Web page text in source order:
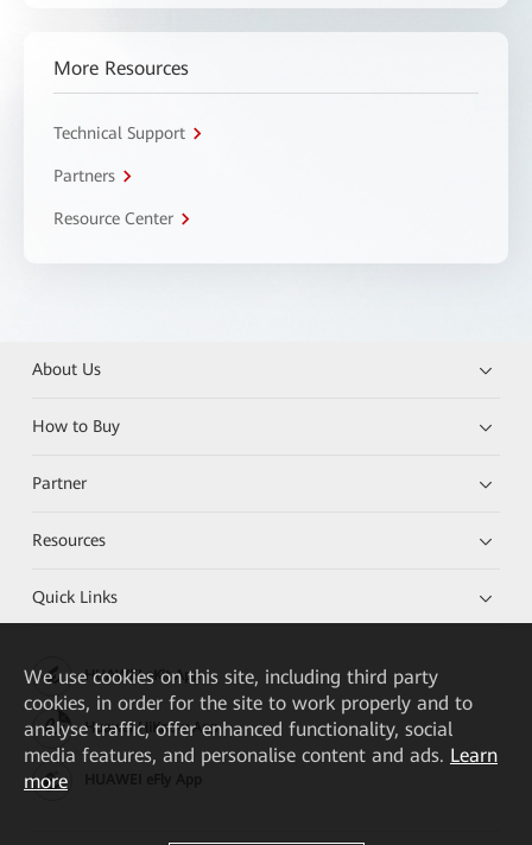
More Resources
Technical Support
Partners
Resource Center
About Us
How to Buy
Partner
Resources
Quick Links
HUAWEI eKit App
Huawei HiKnow App
We use cookies on this site, including third party
cookies, in order for the site to work properly and to
analyse traffic, offer enhanced functionality, social
media features, and personalise content and ads. Learn
more